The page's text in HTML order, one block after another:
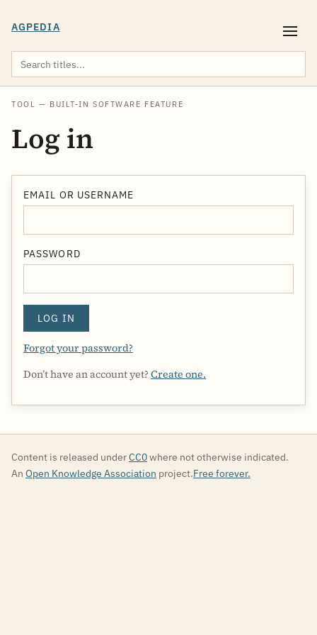
AGPEDIA
TOOL — BUILT-IN SOFTWARE FEATURE
Log in
EMAIL OR USERNAME
PASSWORD
LOG IN
Forgot your password?
Don’t have an account yet? Create one.
Content is released underCC0where not otherwise indicated.
An Open Knowledge Association project.Free forever.